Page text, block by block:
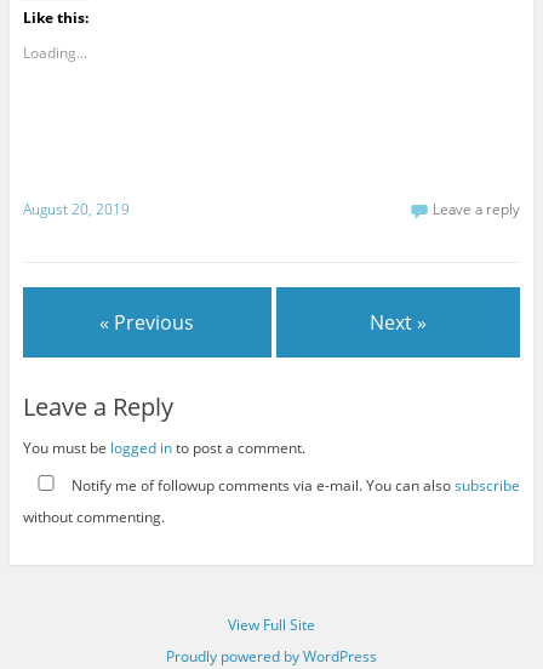
Like this:
Loading...
August 20, 2019 Leave a reply
« Previous Next »
Leave a Reply
You must be logged into post a comment.
Notify me of followup comments via e-mail. You can alsosubscribe
without commenting.
View Full Site
Proudly powered by WordPress